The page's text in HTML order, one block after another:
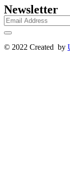
Newsletter
© 2022 Created by